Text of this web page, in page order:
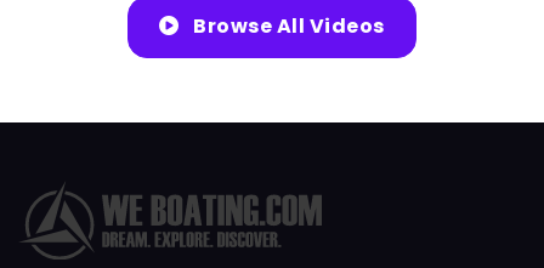
Browse All Videos